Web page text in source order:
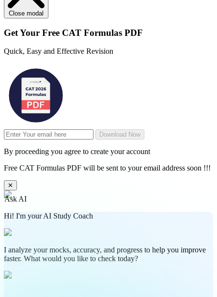
Close modal
Get Your Free CAT Formulas PDF
Quick, Easy and Effective Revision
Download Now
By proceeding you agree to create your account
Free CAT Formulas PDF will be sent to your email address soon !!!
✕
Ask AI
Hi! I'm your AI Study Coach
I analyze your mocks, accuracy, and progress to help you improve
faster. What would you like to check today?